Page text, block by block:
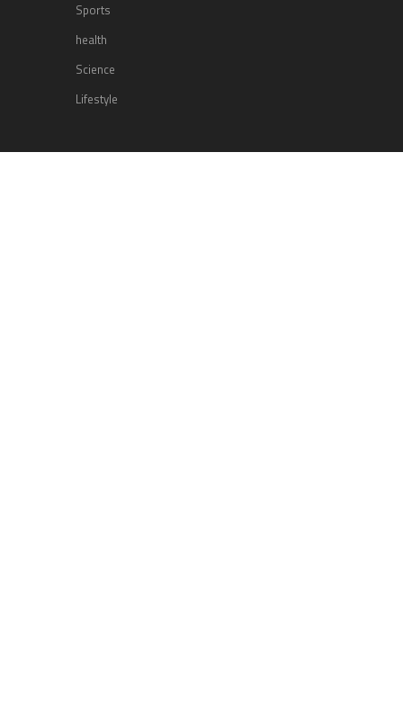
Sports
health
Science
Lifestyle
POPULAR POSTS